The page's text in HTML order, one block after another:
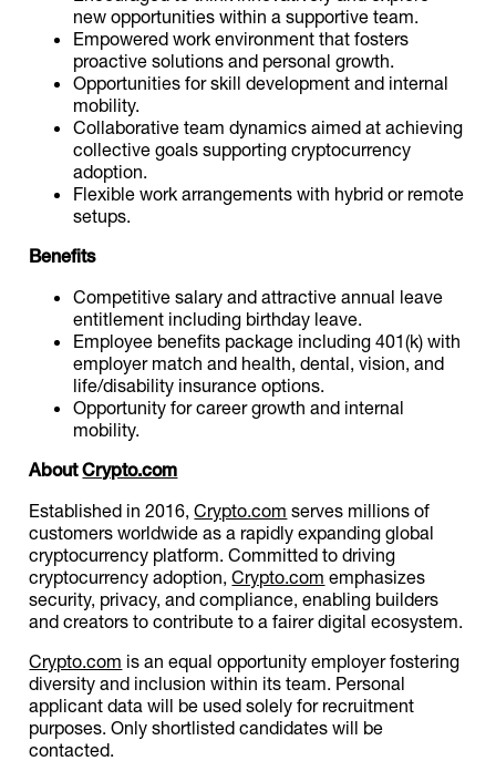
new opportunities within a supportive team.
Empowered work environment that fosters
proactive solutions and personal growth.
Opportunities for skill development and internal
mobility.
Collaborative team dynamics aimed at achieving
collective goals supporting cryptocurrency
adoption.
Flexible work arrangements with hybrid or remote
setups.
Benefits
Competitive salary and attractive annual leave
entitlement including birthday leave.
Employee benefits package including 401(k) with
employer match and health, dental, vision, and
life/disability insurance options.
Opportunity for career growth and internal
mobility.
AboutCrypto.com
Established in 2016,Crypto.com serves millions of
customers worldwide as a rapidly expanding global
cryptocurrency platform. Committed to driving
cryptocurrency adoption,Crypto.com emphasizes
security, privacy, and compliance, enabling builders
and creators to contribute to a fairer digital ecosystem.
Crypto.com is an equal opportunity employer fostering
diversity and inclusion within its team. Personal
applicant data will be used solely for recruitment
purposes. Only shortlisted candidates will be
contacted.